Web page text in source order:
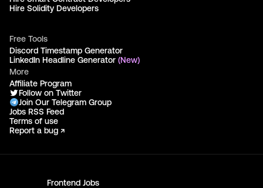
Frontend Jobs
Hire Solidity Developers
Free Tools
Discord Timestamp Generator
LinkedIn Headline Generator (New)
More
Affiliate Program
Follow on Twitter
Join Our Telegram Group
Jobs RSS Feed
Terms of use
Report a bug ↗